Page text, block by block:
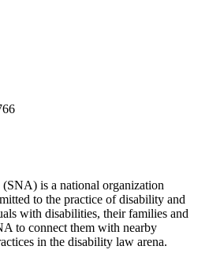
is a national organization
to the practice of disability and
with disabilities, their families and
to connect them with nearby
in the disability law arena.